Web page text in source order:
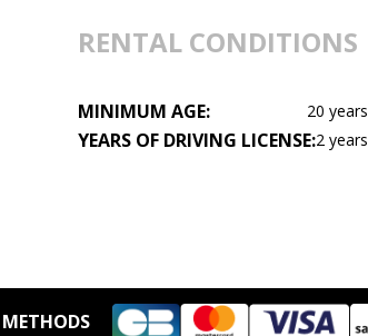
RENTAL CONDITIONS
MINIMUM AGE: 20 years
YEARS OF DRIVING LICENSE:2 years